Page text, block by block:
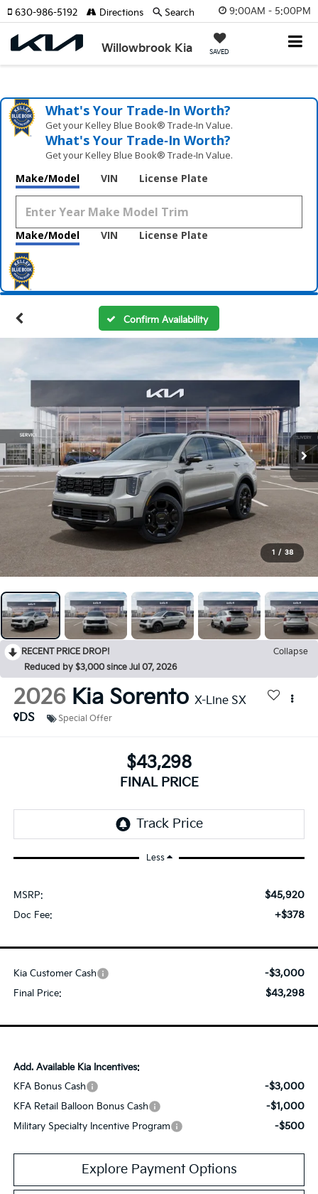
9:00AM - 5:00PM
Willowbrook Kia SAVED
630-986-5192 Directions Search
What's Your Trade‑In Worth?
Get your Kelley Blue Book® Trade‑In Value.
What's Your Trade‑In Worth?
Get your Kelley Blue Book® Trade‑In Value.
Make/Model VIN License Plate
Make/Model VIN License Plate
Confirm Availability
1 / 38
RECENT PRICE DROP!
Collapse
Reduced by $3,000 since Jul 07, 2026
2026 Kia Sorento X-Line SX
DS
Special Offer
$43,298
FINAL PRICE
Less
MSRP: $45,920
Doc Fee: +$378
Kia Customer Cash -$3,000
Final Price: $43,298
Add. Available Kia Incentives:
KFA Bonus Cash
-$3,000
KFA Retail Balloon Bonus Cash -$1,000
Military Specialty Incentive Program -$500
Explore Payment Options